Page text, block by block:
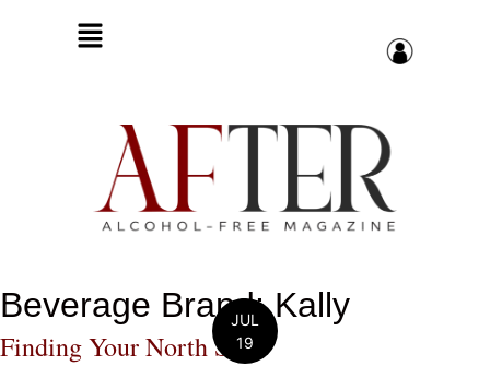
Beverage Brand: Kally
JUL
19
Finding Your North Star